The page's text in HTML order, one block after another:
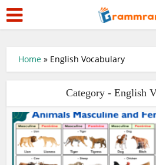
Home » English Vocabulary
Category - English